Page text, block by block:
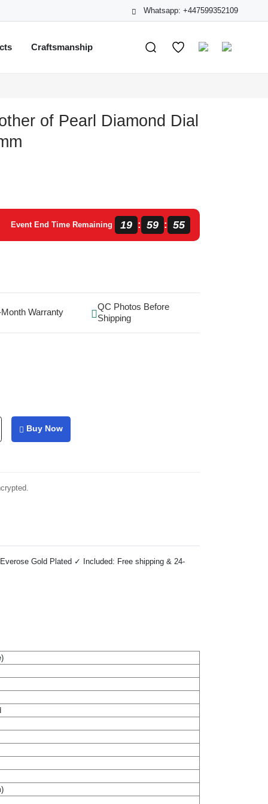
Whatsapp: +447599352109
Craftsmanship
of Pearl Diamond Dial
Event End Time Remaining 19 : 59 : 55
Warranty
QC Photos Before
Shipping
Buy Now
Gold Plated ✓ Included: Free shipping & 24-